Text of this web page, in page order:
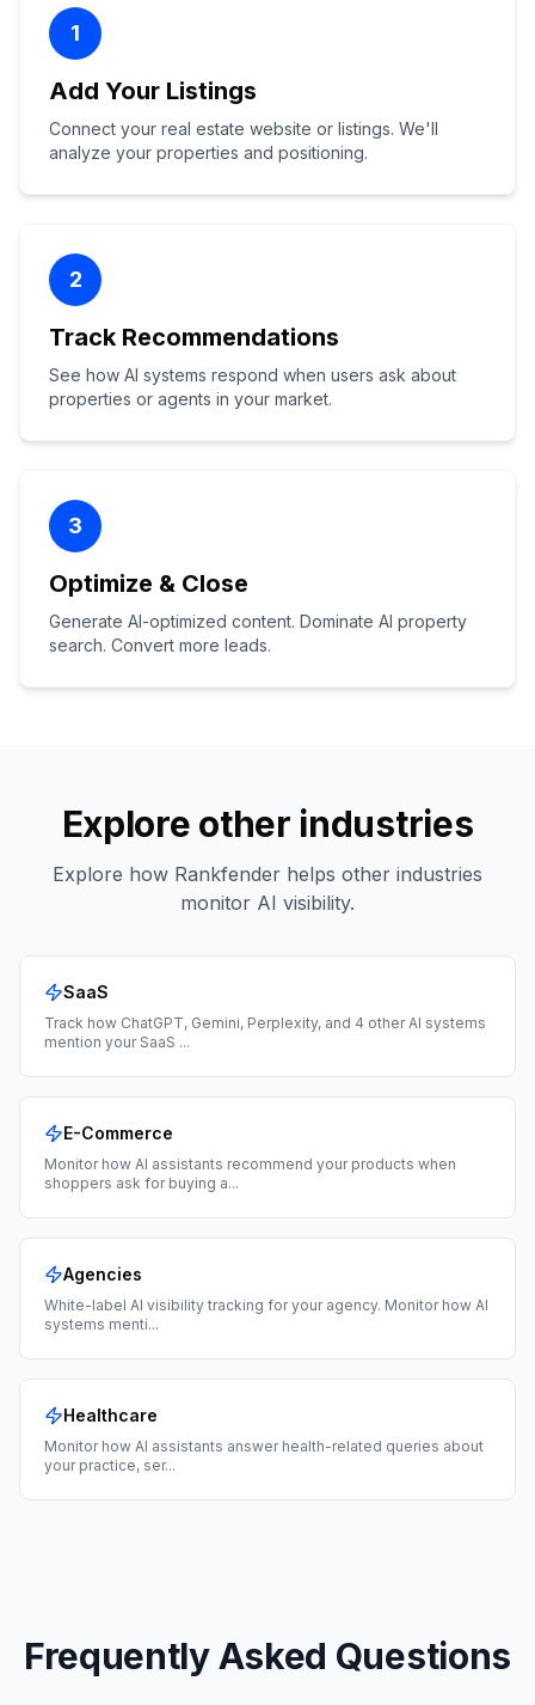
1
Add Your Listings
Connect your real estate website or listings. We'll
analyze your properties and positioning.
2
Track Recommendations
See how AI systems respond when users ask about
properties or agents in your market.
3
Optimize & Close
Generate AI-optimized content. Dominate AI property
search. Convert more leads.
Explore other industries
Explore how Rankfender helps other industries
monitor AI visibility.
SaaS
Track how ChatGPT, Gemini, Perplexity, and 4 other AI systems
mention your SaaS ...
E-Commerce
Monitor how AI assistants recommend your products when
shoppers ask for buying a...
Agencies
White-label AI visibility tracking for your agency. Monitor how AI
systems menti...
Healthcare
Monitor how AI assistants answer health-related queries about
your practice, ser...
Frequently Asked Questions